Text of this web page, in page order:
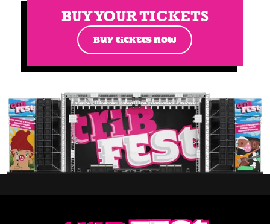
BUY YOUR TICKETS
BUY TICKETS NOW